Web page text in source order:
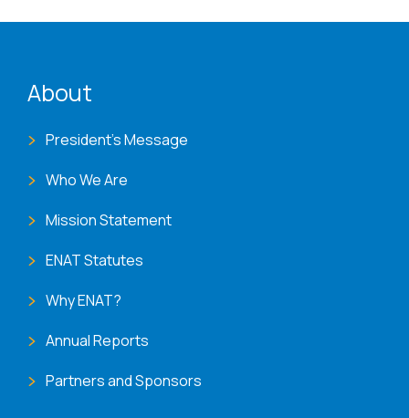
About
President's Message
Who We Are
Mission Statement
ENAT Statutes
Why ENAT?
Annual Reports
Partners and Sponsors